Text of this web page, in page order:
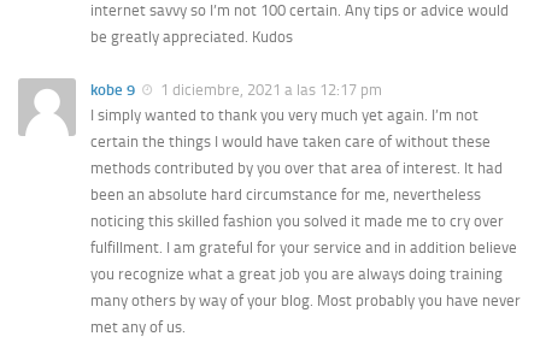
internet savvy so I’m not 100 certain. Any tips or advice would
be greatly appreciated. Kudos
kobe 9
1 diciembre, 2021 a las 12:17 pm
I simply wanted to thank you very much yet again. I’m not
certain the things I would have taken care of without these
methods contributed by you over that area of interest. It had
been an absolute hard circumstance for me, nevertheless
noticing this skilled fashion you solved it made me to cry over
fulfillment. I am grateful for your service and in addition believe
you recognize what a great job you are always doing training
many others by way of your blog. Most probably you have never
met any of us.